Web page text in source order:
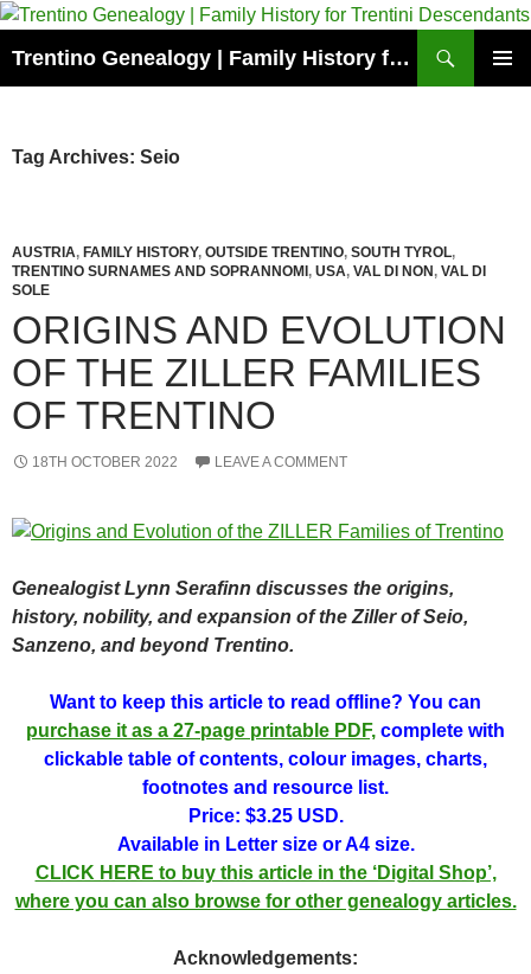
Skip
content
Trentino Genealogy | Family History for Trentini Descendants
Tag Archives: Seio
AUSTRIA, FAMILY HISTORY, OUTSIDE TRENTINO, SOUTH TYROL,
TRENTINO SURNAMES AND SOPRANNOMI, USA, VAL DI NON, VAL DI
SOLE
ORIGINS AND EVOLUTION
OF THE ZILLER FAMILIES
OF TRENTINO
18TH OCTOBER 2022 LEAVE A COMMENT
Genealogist Lynn Serafinn discusses the origins,
history, nobility, and expansion of the Ziller of Seio,
Sanzeno, and beyond Trentino.
Want to keep this article to read offline? You can
purchase it as a 27-page printable PDF, complete with
clickable table of contents, colour images, charts,
footnotes and resource list.
Price: $3.25 USD.
Available in Letter size or A4 size.
CLICK HERE to buy this article in the ‘Digital Shop’,
where you can also browse for other genealogy articles.
Acknowledgements: